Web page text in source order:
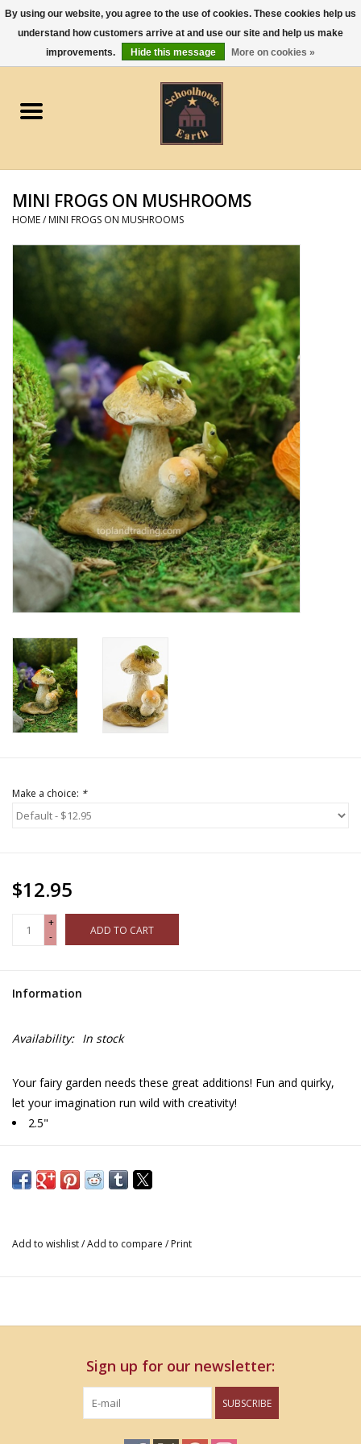
0 Items - $0.00
Apparel
Gourmet Food
Jewelry
Holidays & Seasons
Kitchen and Entertaining
Kid's Toys and Gifts
Home Decor
Unique Gifts
Deep Creek Lake
Garden
Gift cards
MINI FROGS ON MUSHROOMS
HOME/ MINI FROGS ON MUSHROOMS
Make a choice: *
$12.95
+
-
ADD TO CART
Information
Availability: In stock
Your fairy garden needs these great additions! Fun and quirky,
let your imagination run wild with creativity!
2.5"
Add to wishlist/Add to compare / Print
Sign up for our newsletter:
SUBSCRIBE
By using our website, you agree to the use of cookies. These cookies help us
understand how customers arrive at and use our site and help us make
improvements.
Hide this message More on cookies »